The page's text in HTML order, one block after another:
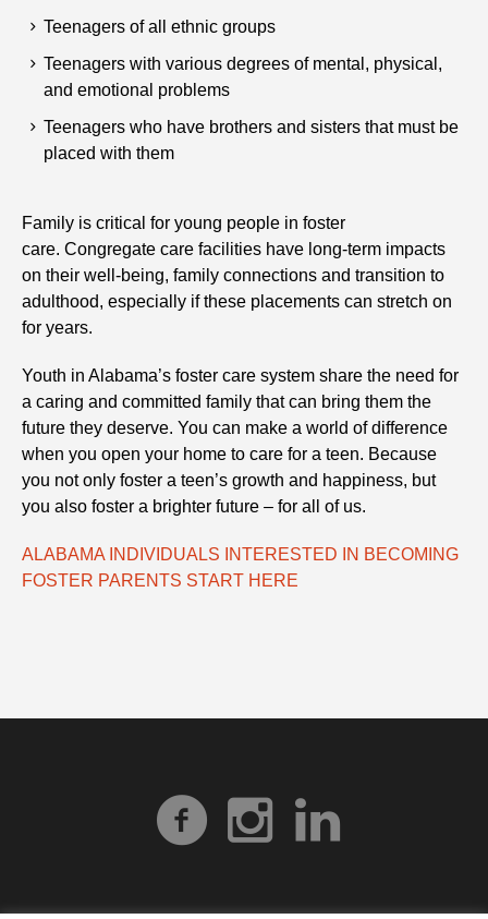
Teenagers of all ethnic groups
Teenagers with various degrees of mental, physical,
and emotional problems
Teenagers who have brothers and sisters that must be
placed with them
Family is critical for young people in foster
care. Congregate care facilities have long-term impacts
on their well-being, family connections and transition to
adulthood, especially if these placements can stretch on
for years.
Youth in Alabama’s foster care system share the need for
a caring and committed family that can bring them the
future they deserve. You can make a world of difference
when you open your home to care for a teen. Because
you not only foster a teen’s growth and happiness, but
you also foster a brighter future – for all of us.
ALABAMA INDIVIDUALS INTERESTED IN BECOMING
FOSTER PARENTS START HERE